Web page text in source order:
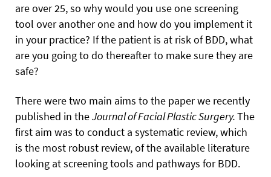
are over 25, so why would you use one screening
tool over another one and how do you implement it
in your practice? If the patient is at risk of BDD, what
are you going to do thereafter to make sure they are
safe?
There were two main aims to the paper we recently
published in theJournal of Facial Plastic Surgery.The
first aim was to conduct a systematic review, which
is the most robust review, of the available literature
looking at screening tools and pathways for BDD.